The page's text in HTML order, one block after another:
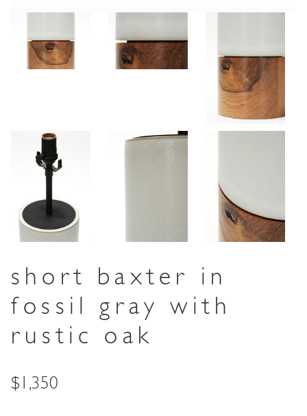
short baxter in
fossil gray with
rustic oak
Price
$1,350